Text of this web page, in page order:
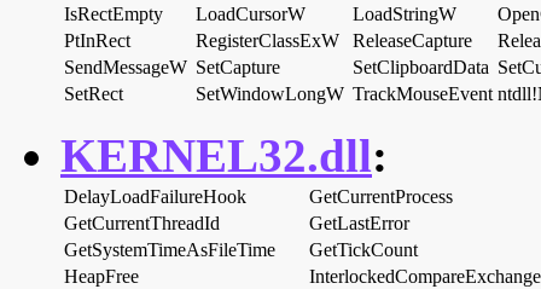
IsRectEmpty
LoadCursorW LoadStringW
PtInRect
RegisterClassExW ReleaseCapture
SendMessageW SetCapture SetClipboardData
SetRect
SetWindowLongW TrackMouseEvent
KERNEL32.dll:
DelayLoadFailureHook
GetCurrentProcess
GetCurrentThreadId
GetLastError
GetSystemTimeAsFileTime
GetTickCount
HeapFree
InterlockedCompareExchange